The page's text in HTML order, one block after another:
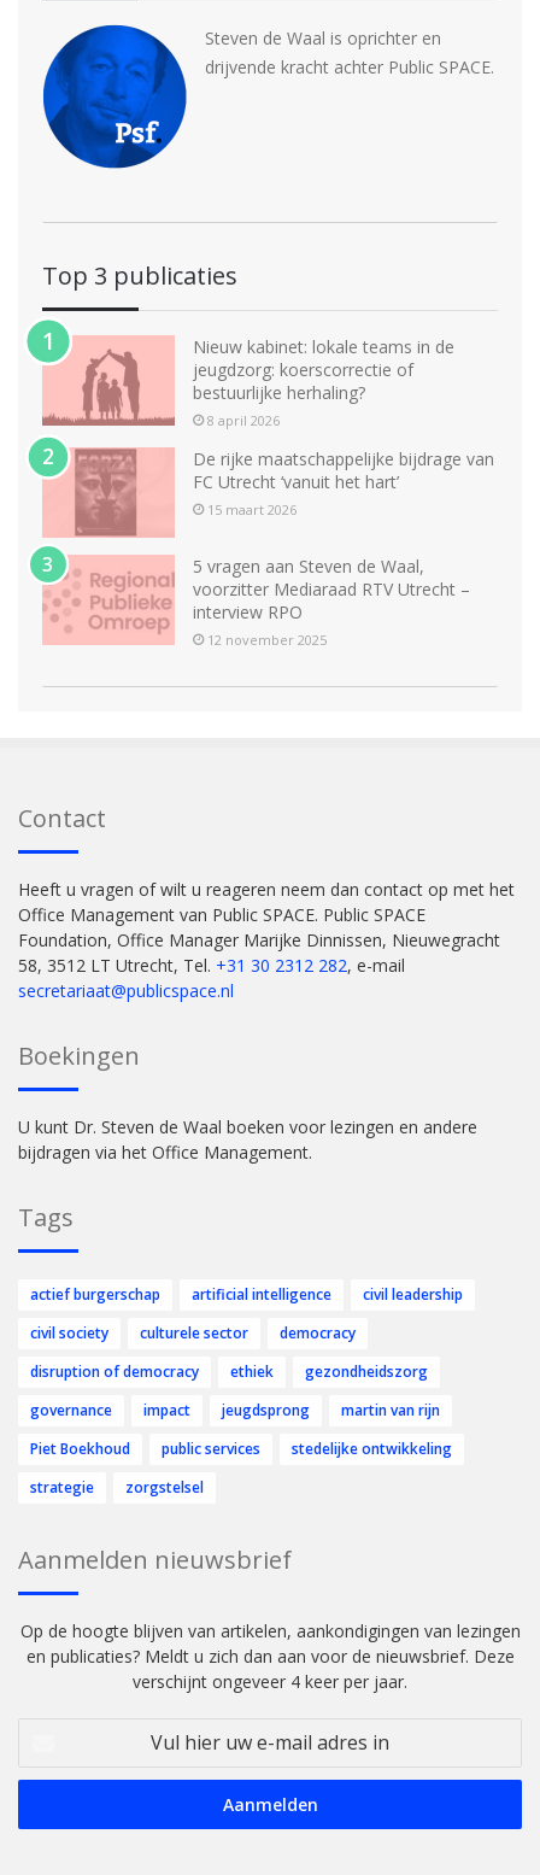
Steven de Waal is oprichter en
drijvende kracht achter Public SPACE.
Top 3 publicaties
Nieuw kabinet: lokale teams in de
jeugdzorg: koerscorrectie of
bestuurlijke herhaling?
8 april 2026
De rijke maatschappelijke bijdrage van
FC Utrecht ‘vanuit het hart’
15 maart 2026
5 vragen aan Steven de Waal,
voorzitter Mediaraad RTV Utrecht –
interview RPO
12 november 2025
Contact
Heeft u vragen of wilt u reageren neem dan contact op met het
Office Management van Public SPACE. Public SPACE
Foundation, Office Manager Marijke Dinnissen, Nieuwegracht
58, 3512 LT Utrecht, Tel. +31 30 2312 282, e-mail
secretariaat@publicspace.nl
Boekingen
U kunt Dr. Steven de Waal boeken voor lezingen en andere
bijdragen via het Office Management.
Tags
actief burgerschap artificial intelligence
civil leadership
civil society
culturele sector
democracy
disruption of democracy
ethiek
gezondheidszorg
governance
impact jeugdsprong
martin van rijn
Piet Boekhoud
public services
stedelijke ontwikkeling
strategie
zorgstelsel
Aanmelden nieuwsbrief
Op de hoogte blijven van artikelen, aankondigingen van lezingen
en publicaties? Meldt u zich dan aan voor de nieuwsbrief. Deze
verschijnt ongeveer 4 keer per jaar.
uw
mail